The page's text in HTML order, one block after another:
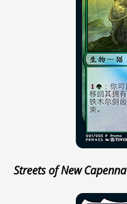
Streets of New Capenna